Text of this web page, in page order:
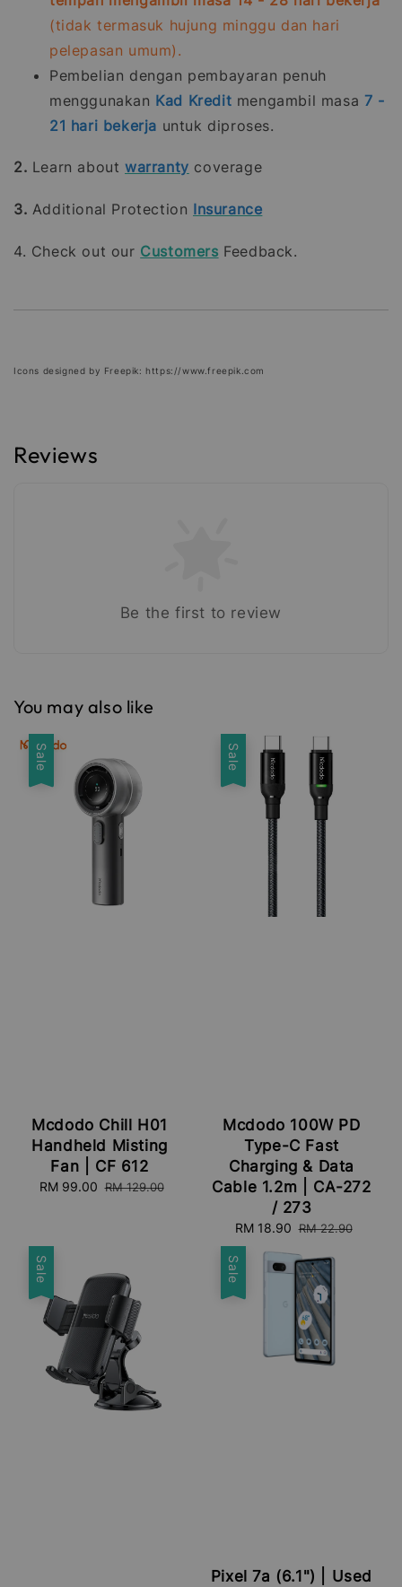
(tidak termasuk hujung minggu dan hari
pelepasan umum).
Pembelian dengan pembayaran penuh
menggunakan Kad Kredit mengambil masa 7 -
21 hari bekerja untuk diproses.
2. Learn aboutwarranty coverage
3. Additional Protection Insurance
4. Check out our Customers Feedback.
Icons designed by Freepik: https://www.freepik.com
Reviews
Be the first to review
You may also like
Sale
Mcdodo Chill H01
Handheld Misting
Fan | CF 612
Sale
RM 99.00 Regular
RM 129.00
Sale
Mcdodo 100W PD
Type-C Fast
Charging & Data
Cable 1.2m | CA-272
/ 273
Sale
price
RM 18.90 Regular
RM 22.90
Sale Sale
Pixel 7a (6.1") | Used